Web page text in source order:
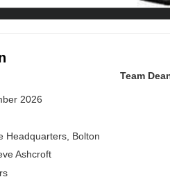
Team
2026
Headquarters, Bolton
Ashcroft